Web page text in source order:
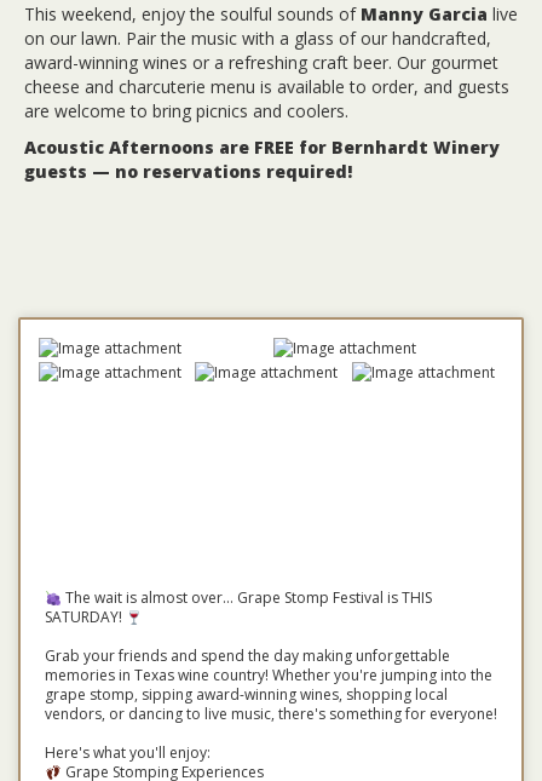
This weekend, enjoy the soulful sounds of Manny Garcia live
on our lawn. Pair the music with a glass of our handcrafted,
award-winning wines or a refreshing craft beer. Our gourmet
cheese and charcuterie menu is available to order, and guests
are welcome to bring picnics and coolers.
Acoustic Afternoons are FREE for Bernhardt Winery
guests — no reservations required!
The wait is almost over... Grape Stomp Festival is THIS
SATURDAY!
Grab your friends and spend the day making unforgettable
memories in Texas wine country! Whether you're jumping into the
grape stomp, sipping award-winning wines, shopping local
vendors, or dancing to live music, there's something for everyone!
Here's what you'll enjoy:
Grape Stomping Experiences